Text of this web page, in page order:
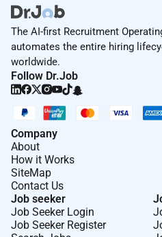
The AI-first Recruitment
automates the entire hiring
worldwide.
Follow Dr.Job
Company
About
How it Works
SiteMap
Contact Us
Job seeker
Job Seeker Login
Job Seeker Register